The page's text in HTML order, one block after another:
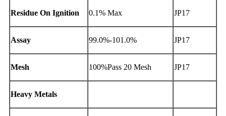
Residue On Ignition 0.1% Max JP17
Assay 99.0%-101.0% JP17
Mesh 100%Pass 20 Mesh JP17
Heavy Metals